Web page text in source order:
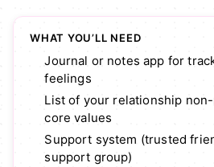
WHAT YOU’LL NEED
Journal or notes app for
feelings
List of your relationship
core values
Support system (trusted
support group)